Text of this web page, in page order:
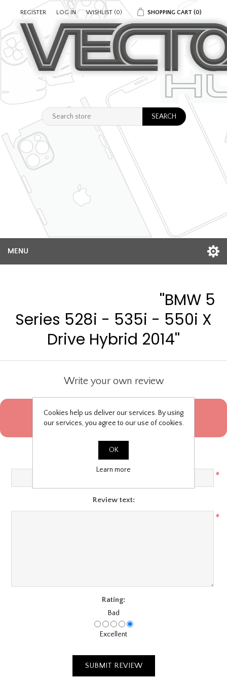
REGISTER LOG IN WISHLIST (0) SHOPPING CART (0)
MENU
BMW 5
Series 528i - 535i - 550i X
Drive Hybrid 2014
Write your own review
Only registered users can write reviews
Product can be reviewed only after purchasing it
Review title:
*
Review text:
*
Rating:
Bad
Excellent
Cookies help us deliver our services. By using
our services, you agree to our use of cookies.
OK
Learn more